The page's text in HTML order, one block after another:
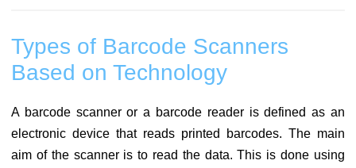
Types of Barcode Scanners
Based on Technology
A barcode scanner or a barcode reader is defined as an
electronic device that reads printed barcodes. The main
aim of the scanner is to read the data. This is done using